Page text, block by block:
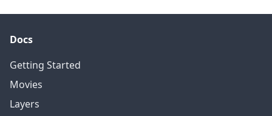
Docs
Getting Started
Movies
Layers